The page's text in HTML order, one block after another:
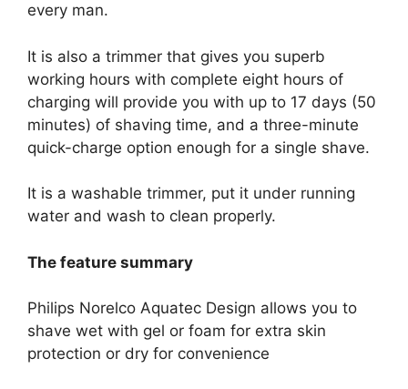
every man.
It is also a trimmer that gives you superb
working hours with complete eight hours of
charging will provide you with up to 17 days (50
minutes) of shaving time, and a three-minute
quick-charge option enough for a single shave.
It is a washable trimmer, put it under running
water and wash to clean properly.
The feature summary
Philips Norelco Aquatec Design allows you to
shave wet with gel or foam for extra skin
protection or dry for convenience